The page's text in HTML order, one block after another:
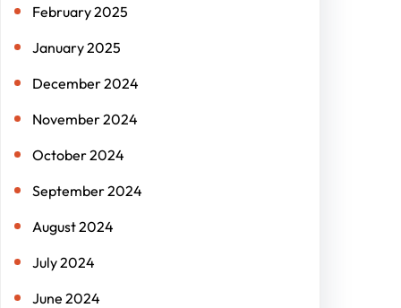
February 2025
January 2025
December 2024
November 2024
October 2024
September 2024
August 2024
July 2024
June 2024